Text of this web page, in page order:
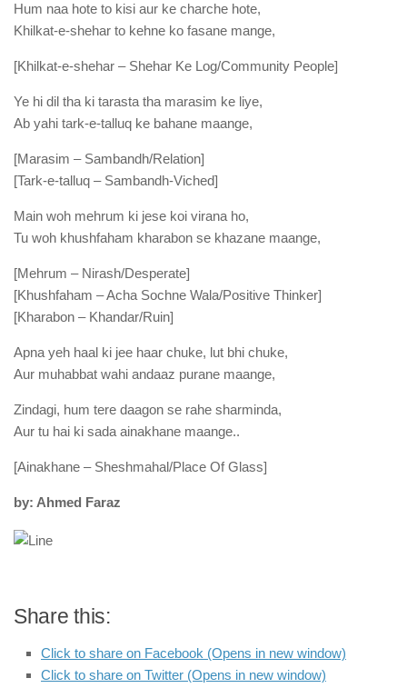
Hum naa hote to kisi aur ke charche hote,
Khilkat-e-shehar to kehne ko fasane mange,
[Khilkat-e-shehar – Shehar Ke Log/Community People]
Ye hi dil tha ki tarasta tha marasim ke liye,
Ab yahi tark-e-talluq ke bahane maange,
[Marasim – Sambandh/Relation]
[Tark-e-talluq – Sambandh-Viched]
Main woh mehrum ki jese koi virana ho,
Tu woh khushfaham kharabon se khazane maange,
[Mehrum – Nirash/Desperate]
[Khushfaham – Acha Sochne Wala/Positive Thinker]
[Kharabon – Khandar/Ruin]
Apna yeh haal ki jee haar chuke, lut bhi chuke,
Aur muhabbat wahi andaaz purane maange,
Zindagi, hum tere daagon se rahe sharminda,
Aur tu hai ki sada ainakhane maange..
[Ainakhane – Sheshmahal/Place Of Glass]
by: Ahmed Faraz
Share this:
Click to share on Facebook (Opens in new window)
Click to share on Twitter (Opens in new window)